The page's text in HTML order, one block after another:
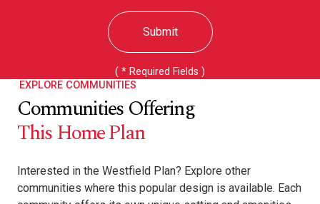
Submit
( * Required Fields )
EXPLORE COMMUNITIES
Communities Offering
This Home Plan
Interested in the Westfield Plan? Explore other
communities where this popular design is available. Each